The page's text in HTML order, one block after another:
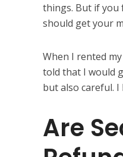
things. But if you
should get your
When I rented
told that I would
but also careful.
Are